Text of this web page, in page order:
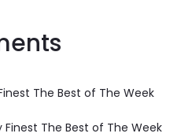
The Best of The Week
Finest The Best of The Week